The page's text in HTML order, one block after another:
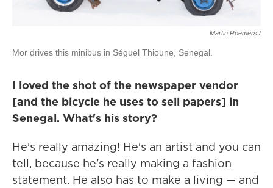
Martin Roemers /
Mor drives this minibus in Séguel Thioune, Senegal.
I loved the shot of the newspaper vendor
[and the bicycle he uses to sell papers] in
Senegal. What's his story?
He's really amazing! He's an artist and you can
tell, because he's really making a fashion
statement. He also has to make a living — and